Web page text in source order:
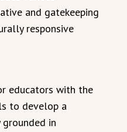
and gatekeeping
responsive
educators with the
to develop a
in